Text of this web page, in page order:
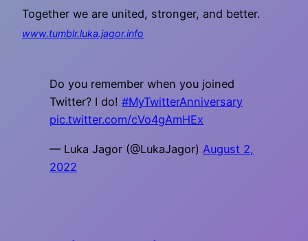
Together we are united, stronger, and better.
www.tumblr.luka.jagor.info
Do you remember when you joined
Twitter? I do! #MyTwitterAnniversary
pic.twitter.com/cVo4gAmHEx
— Luka Jagor (@LukaJagor) August 2,
2022